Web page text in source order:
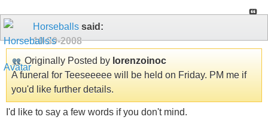
Horseballs said:
10-30-2008
Originally Posted by lorenzoinoc
A funeral for Teeseeeee will be held on Friday. PM me if
you'd like further details.
I'd like to say a few words if you don't mind.